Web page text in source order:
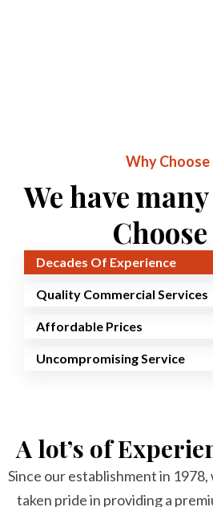
Why Choose
We have
Choose
Decades Of Experience
Quality Commercial Services
Affordable Prices
Uncompromising Service
A lot’s of
Since our establishment in
taken pride in providing a